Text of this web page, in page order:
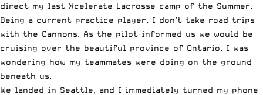
direct my last Xcelerate Lacrosse camp of the Summer.
Being a current practice player, I don’t take road trips
with the Cannons. As the pilot informed us we would be
cruising over the beautiful province of Ontario, I was
wondering how my teammates were doing on the ground
beneath us.
We landed in Seattle, and I immediately turned my phone